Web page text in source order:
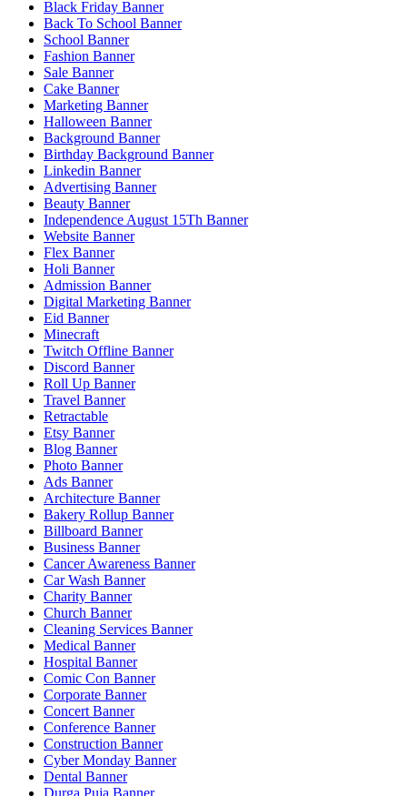
Black Friday Banner
Back To School Banner
School Banner
Fashion Banner
Sale Banner
Cake Banner
Marketing Banner
Halloween Banner
Background Banner
Birthday Background Banner
Linkedin Banner
Advertising Banner
Beauty Banner
Independence August 15Th Banner
Website Banner
Flex Banner
Holi Banner
Admission Banner
Digital Marketing Banner
Eid Banner
Minecraft
Twitch Offline Banner
Discord Banner
Roll Up Banner
Travel Banner
Retractable
Etsy Banner
Blog Banner
Photo Banner
Ads Banner
Architecture Banner
Bakery Rollup Banner
Billboard Banner
Business Banner
Cancer Awareness Banner
Car Wash Banner
Charity Banner
Church Banner
Cleaning Services Banner
Medical Banner
Hospital Banner
Comic Con Banner
Corporate Banner
Concert Banner
Conference Banner
Construction Banner
Cyber Monday Banner
Dental Banner